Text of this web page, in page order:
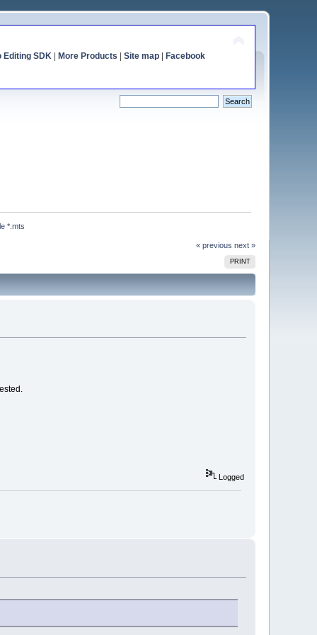
Editing SDK| More Products Site map| Facebook
*.mts
« previous next »
PRINT
Logged